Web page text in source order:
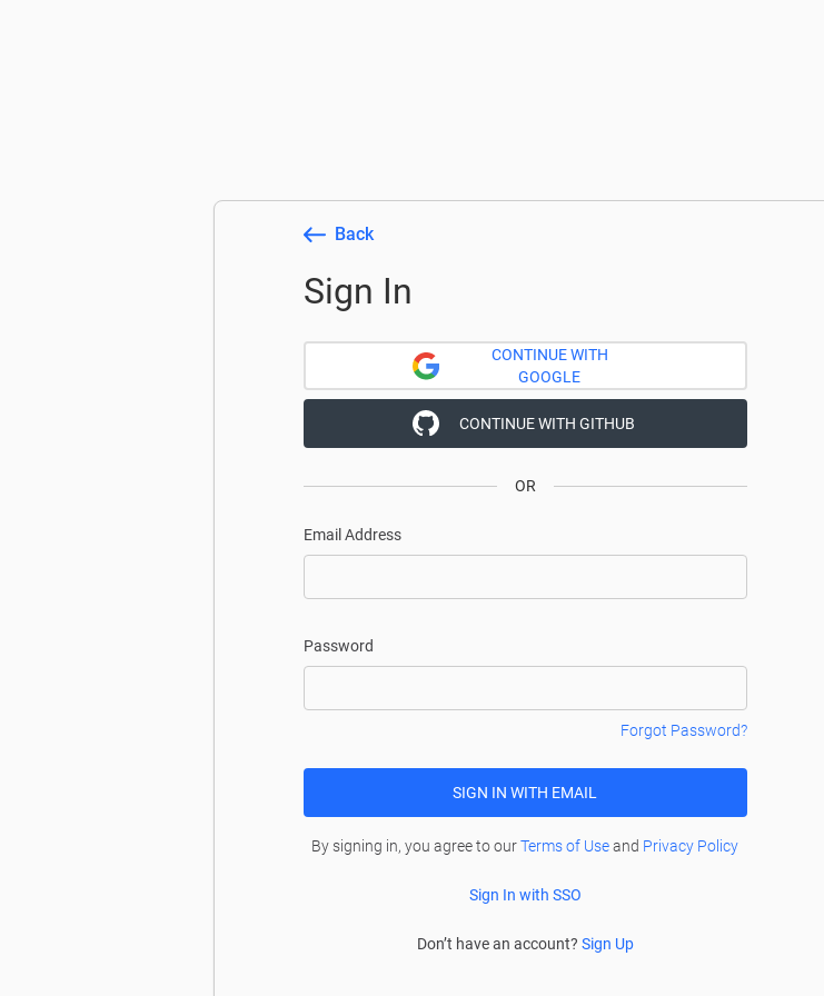
Back
Sign In
CONTINUE WITH
GOOGLE
CONTINUE WITH GITHUB
OR
Email Address
Password
Forgot Password?
SIGN IN WITH EMAIL
By signing in, you agree to ourTerms of Useand Privacy Policy
Sign In with SSO
Don’t have an account? Sign Up